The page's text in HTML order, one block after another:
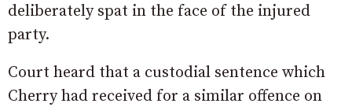
deliberately spat in the face of the injured
party.
Court heard that a custodial sentence which
Cherry had received for a similar offence on